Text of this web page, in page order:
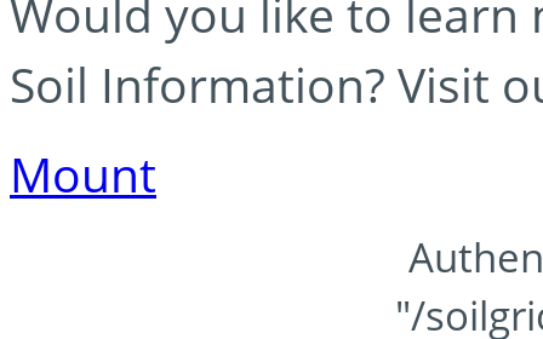
Would you like to learn
Soil Information? Visit
Mount
"/